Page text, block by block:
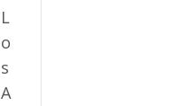
L
o
s
A